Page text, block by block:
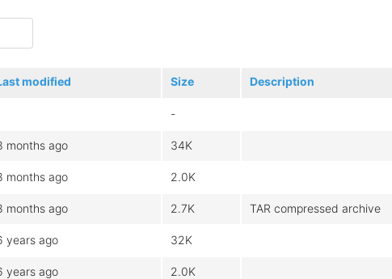
modified Size Description
-
months ago 34K
months ago 2.0K
months ago 2.7K TAR compressed archive
years ago 32K
years ago 2.0K